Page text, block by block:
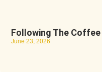
Following The Coffee
June 23, 2026